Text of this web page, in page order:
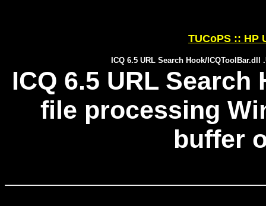
TUCoPS :: HP
ICQ 6.5 URL Search Hook/
ICQ 6.5 URL Search
file processing
buffer